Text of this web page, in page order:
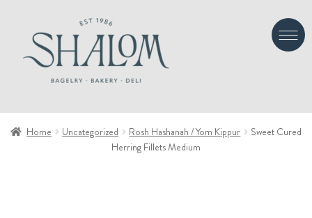
navigation
content
Home Uncategorized Rosh Hashanah / Yom Kippur
Sweet Cured
Herring Fillets Medium